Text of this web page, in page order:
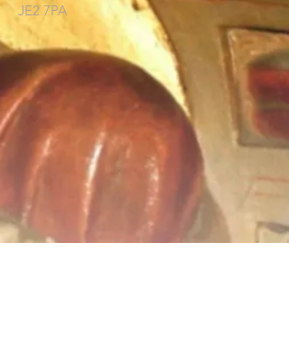
JE2 7PA